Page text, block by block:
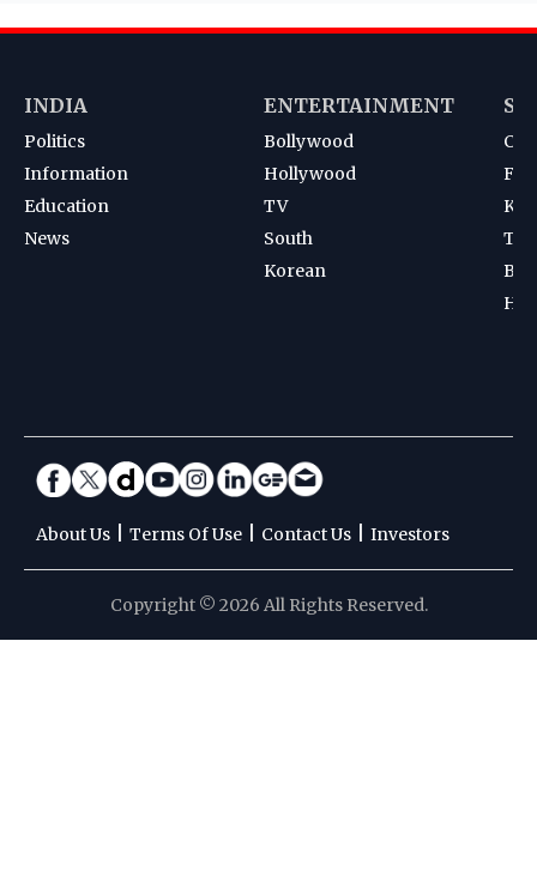
INDIA
Politics
Information
Education
News
ENTERTAINMENT
Bollywood
Hollywood
TV
South
Korean
About Us Terms Of Use Contact Us Investors
Copyright © 2026 All Rights Reserved.